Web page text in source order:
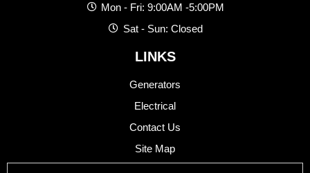
Mon - Fri: 9:00AM -5:00PM
Sat - Sun: Closed
LINKS
Generators
Electrical
Contact Us
Site Map